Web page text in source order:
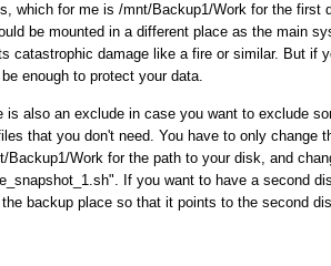
which for me is /mnt/Backup1/Work for the first
be mounted in a different place as the main
catastrophic damage like a fire or similar. But if
enough to protect your data.
is also an exclude in case you want to exclude
that you don't need. You have to only change
Work for the path to your disk, and
If you want to have a second
backup place so that it points to the second